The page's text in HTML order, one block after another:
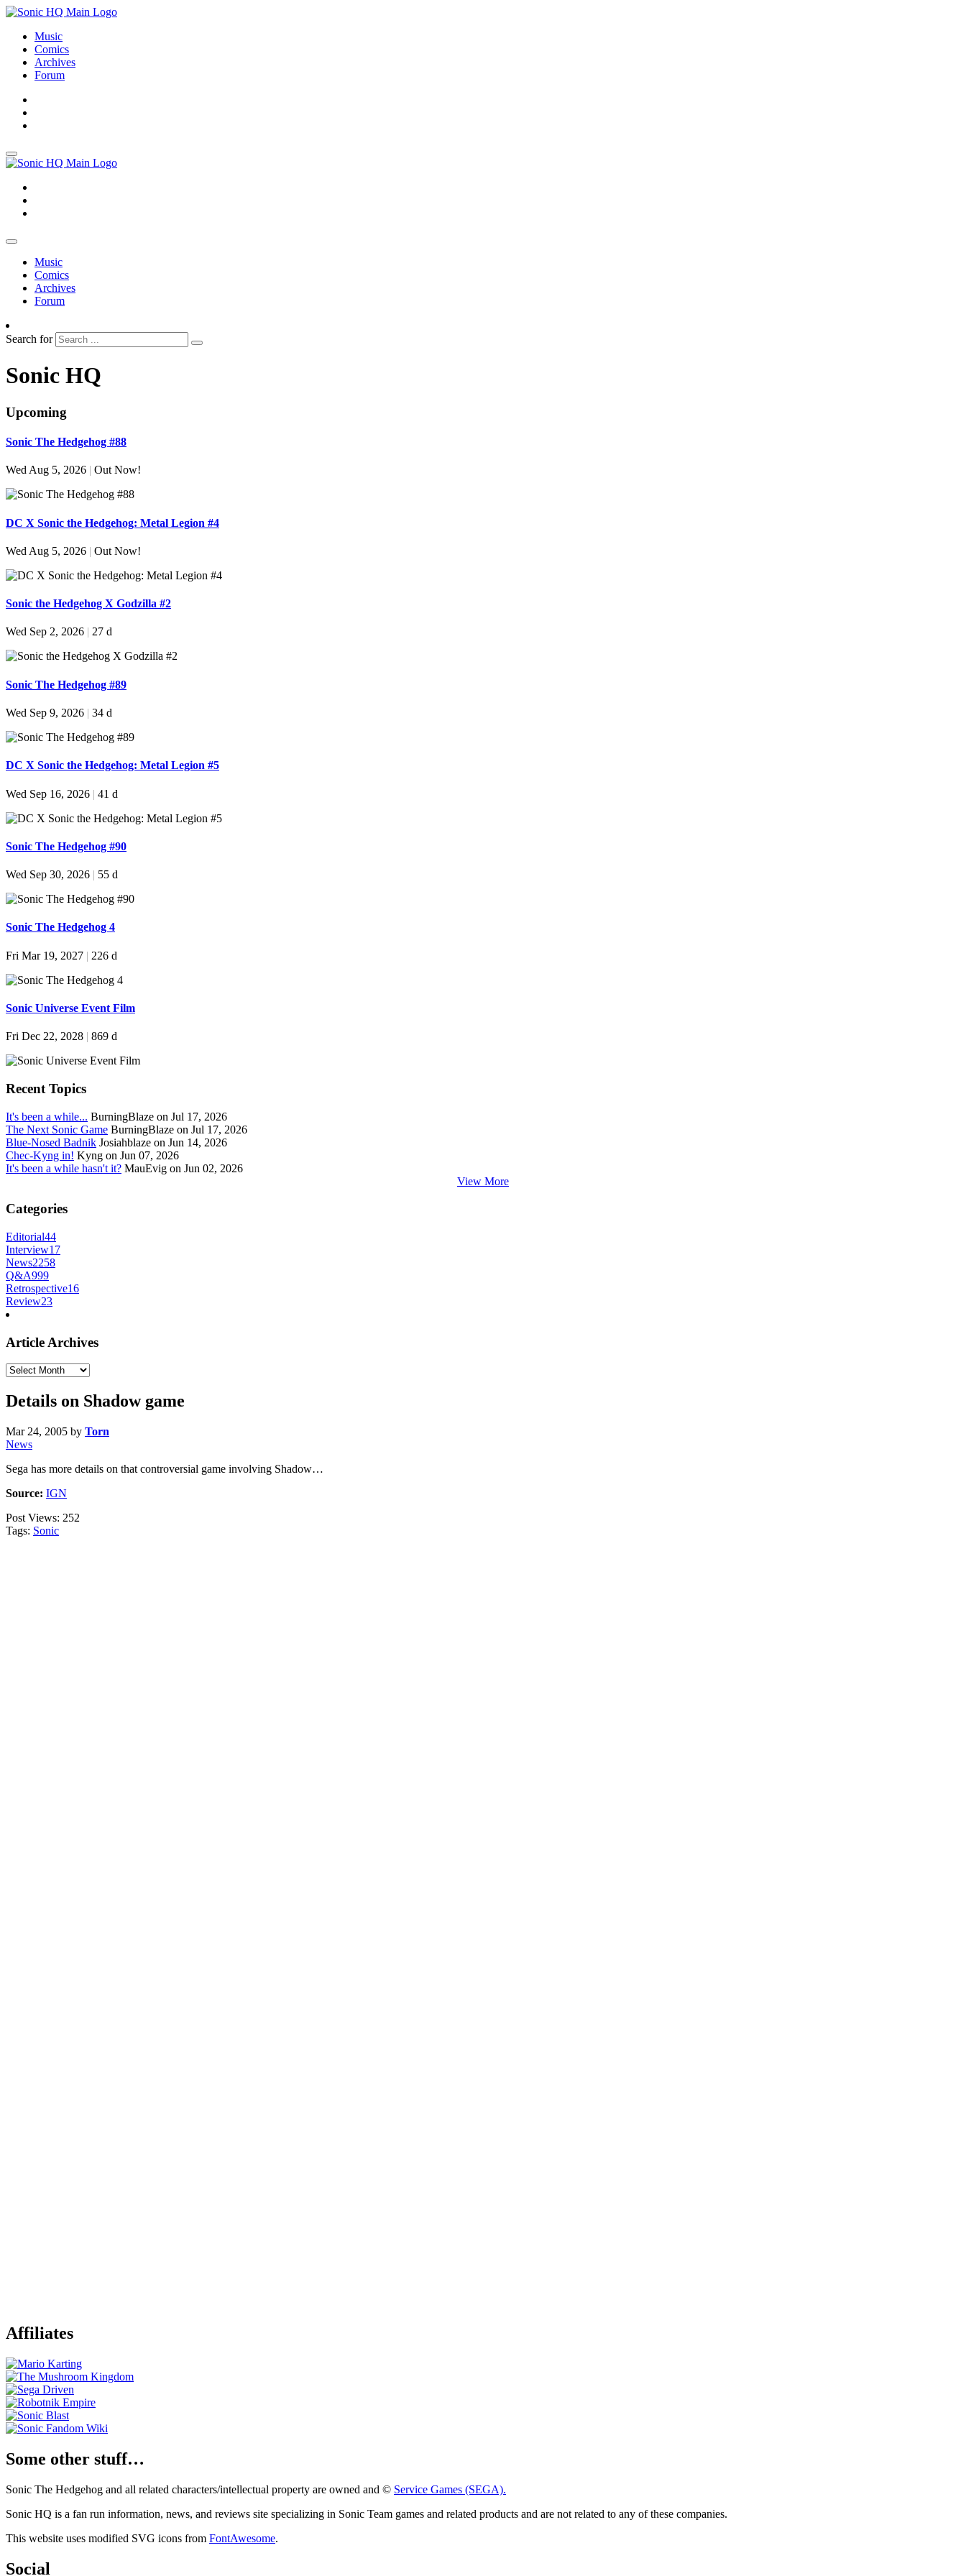
Music
Comics
Archives
Forum
Music
Comics
Archives
Forum
Search for
Sonic HQ
Upcoming
Sonic The Hedgehog #88
Wed Aug 5, 2026 | Out Now!
DC X Sonic the Hedgehog: Metal Legion #4
Wed Aug 5, 2026 | Out Now!
Sonic the Hedgehog X Godzilla #2
Wed Sep 2, 2026 27 d
Sonic The Hedgehog #89
Wed Sep 9, 2026 | 34 d
DC X Sonic the Hedgehog: Metal Legion #5
Wed Sep 16, 2026 | 41 d
Sonic The Hedgehog #90
Wed Sep 30, 2026 | 55 d
Sonic The Hedgehog 4
Fri Mar 19, 2027 | 226 d
Sonic Universe Event Film
Fri Dec 22, 2028 | 869 d
Recent Topics
It's been a while... BurningBlaze on Jul 17, 2026
The Next Sonic Game BurningBlaze on Jul 17, 2026
Blue-Nosed Badnik Josiahblaze on Jun 14, 2026
Chec-Kyng in! Kyng on Jun 07, 2026
It's been a while hasn't it? MauEvig on Jun 02, 2026
View More
Categories
Editorial44
Interview17
News2258
Q&A999
Retrospective16
Review23
Article Archives
Article
Details on Shadow game
Mar 24, 2005 by Torn
News
Sega has more details on that controversial game involving Shadow…
Source: IGN
Post Views: 252
Tags: Sonic
Affiliates
Some other stuff…
Sonic The Hedgehog and all related characters/intellectual property are owned and © Service Games (SEGA).
Sonic HQ is a fan run information, news, and reviews site specializing in Sonic Team games and related products and are not related to any of these companies.
This website uses modified SVG icons from FontAwesome.
Social